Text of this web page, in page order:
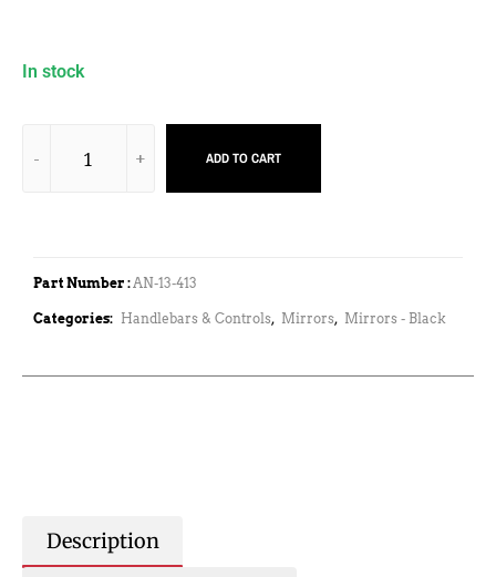
In stock
ADD TO CART
Part Number : AN-13-413
Categories: Handlebars & Controls, Mirrors, Mirrors - Black
Description